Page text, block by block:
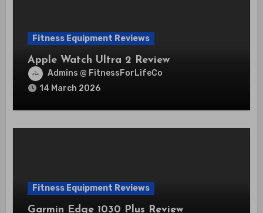
Fitness Equipment Reviews
Apple Watch Ultra 2 Review
Admins @ FitnessForLifeCo
14 March 2026
Fitness Equipment Reviews
Garmin Edge 1030 Plus Review